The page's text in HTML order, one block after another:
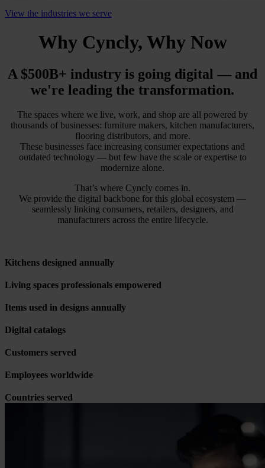
View the industries we serve
Why Cyncly, Why Now
A $500B+ industry is going digital — and
we're leading the transformation.
The spaces where we live, work, and shop are all powered by
thousands of businesses: furniture makers, kitchen manufacturers,
flooring distributors, and more.
These businesses face increasing consumer expectations and
outdated technology — but few have the scale or expertise to
modernize alone.
That’s where Cyncly comes in.
We provide the digital backbone for this global ecosystem —
seamlessly linking consumers, retailers, designers, and
manufacturers across the entire lifecycle.
Kitchens designed annually
Living spaces professionals empowered
Items used in designs annually
Digital catalogs
Customers served
Employees worldwide
Countries served